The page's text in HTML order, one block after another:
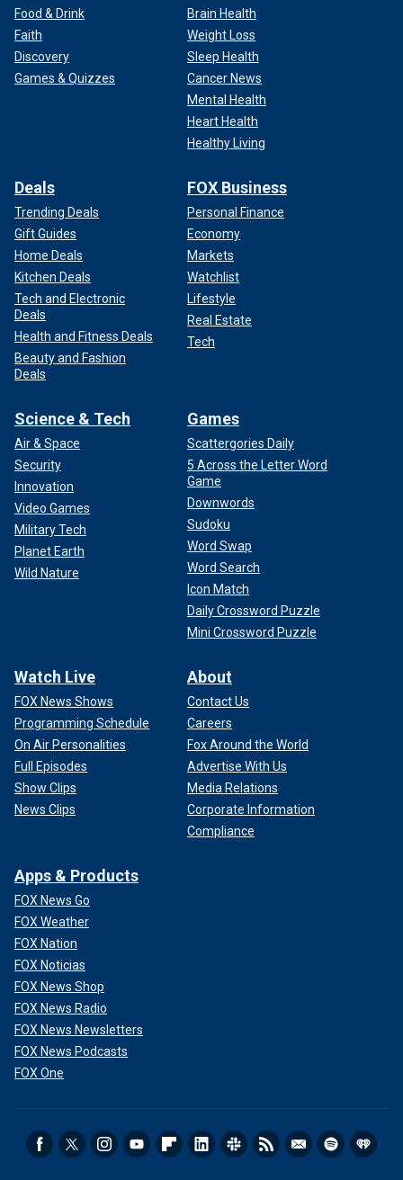
Food & Drink
Faith
Discovery
Games & Quizzes
Brain Health
Weight Loss
Sleep Health
Cancer News
Mental Health
Heart Health
Healthy Living
Deals
Trending Deals
Gift Guides
Home Deals
Kitchen Deals
Tech and Electronic
Deals
Health and Fitness Deals
Beauty and Fashion
Deals
FOX Business
Personal Finance
Economy
Markets
Watchlist
Lifestyle
Real Estate
Tech
Science & Tech
Air & Space
Security
Innovation
Video Games
Military Tech
Planet Earth
Wild Nature
Games
Scattergories Daily
5 Across the Letter Word
Game
Downwords
Sudoku
Word Swap
Word Search
Icon Match
Daily Crossword Puzzle
Mini Crossword Puzzle
Watch Live
FOX News Shows
Programming Schedule
On Air Personalities
Full Episodes
Show Clips
News Clips
About
Contact Us
Careers
Fox Around the World
Advertise With Us
Media Relations
Corporate Information
Compliance
Apps & Products
FOX News Go
FOX Weather
FOX Nation
FOX Noticias
FOX News Shop
FOX News Radio
FOX News Newsletters
FOX News Podcasts
FOX One